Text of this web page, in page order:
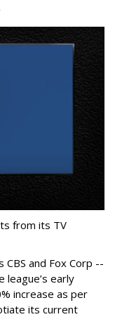
from its TV
and Fox Corp --
league’s early
increase as per
its current